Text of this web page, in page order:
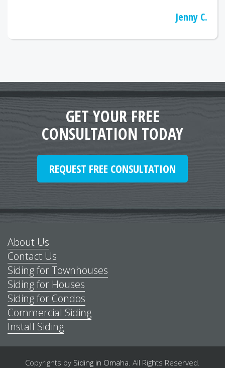
Jenny C.
GET YOUR FREE
CONSULTATION TODAY
REQUEST FREE CONSULTATION
About Us
Contact Us
Siding for Townhouses
Siding for Houses
Siding for Condos
Commercial Siding
Install Siding
Copyrights by Siding in Omaha All Rights Reserved.